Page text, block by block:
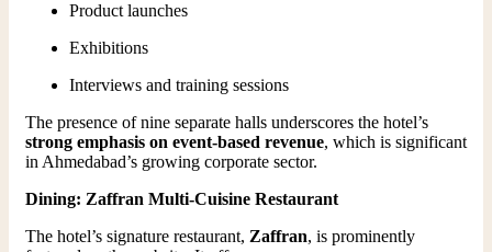
Product launches
Exhibitions
Interviews and training sessions
The presence of nine separate halls underscores the hotel’s
strong emphasis on event-based revenue, which is significant
in Ahmedabad’s growing corporate sector.
Dining: Zaffran Multi-Cuisine Restaurant
The hotel’s signature restaurant, Zaffran, is prominently